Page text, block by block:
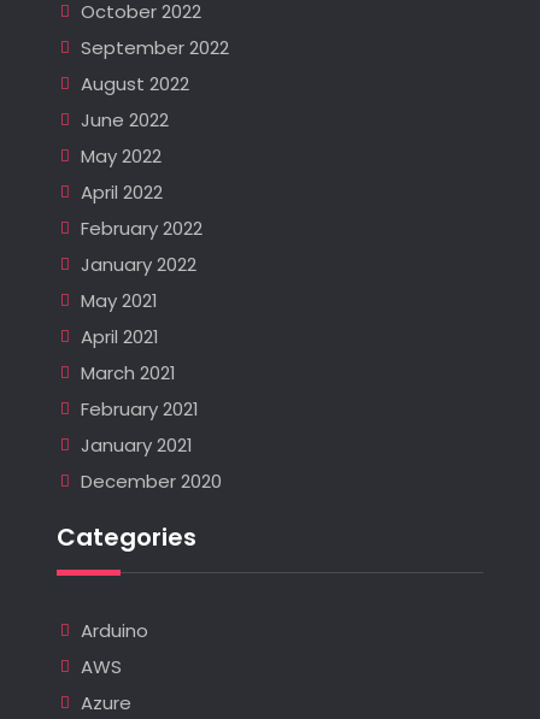
October 2022
September 2022
August 2022
June 2022
May 2022
April 2022
February 2022
January 2022
May 2021
April 2021
March 2021
February 2021
January 2021
December 2020
Categories
Arduino
AWS
Azure